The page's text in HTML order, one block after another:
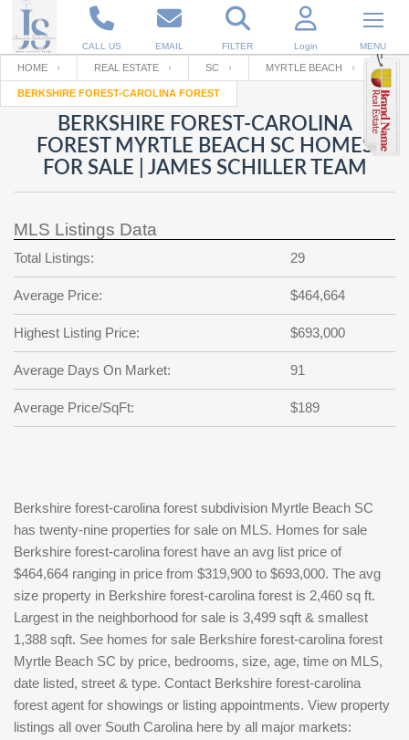
CALL US EMAIL FILTER Login MENU
Enter your Email
RESET PASSWORD
Back to Log InorRegistration
Email
Password
password
?
SIGN IN
Not a user yet?
Your name
Your Email
Password
Repeat Password
Back to SIGN UP
HOME REAL ESTATE SC MYRTLE BEACH
BERKSHIRE FOREST-CAROLINA FOREST
BERKSHIRE FOREST-CAROLINA
FOREST MYRTLE BEACH SC HOMES
FOR SALE | JAMES SCHILLER TEAM
MLS Listings Data
Total Listings: 29
Average Price: $464,664
Highest Listing Price: $693,000
Average Days On Market: 91
Average Price/SqFt: $189
Berkshire forest-carolina forest subdivision Myrtle Beach SC
has twenty-nine properties for sale on MLS. Homes for sale
Berkshire forest-carolina forest have an avg list price of
$464,664 ranging in price from $319,900 to $693,000. The avg
size property in Berkshire forest-carolina forest is 2,460 sq ft.
Largest in the neighborhood for sale is 3,499 sqft & smallest
1,388 sqft. See homes for sale Berkshire forest-carolina forest
Myrtle Beach SC by price, bedrooms, size, age, time on MLS,
date listed, street & type. Contact Berkshire forest-carolina
forest agent for showings or listing appointments. View property
listings all over South Carolina here by all major markets: